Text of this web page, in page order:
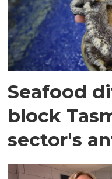
Seafood
block
sector's